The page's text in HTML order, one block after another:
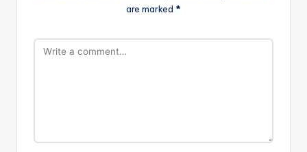
are marked *